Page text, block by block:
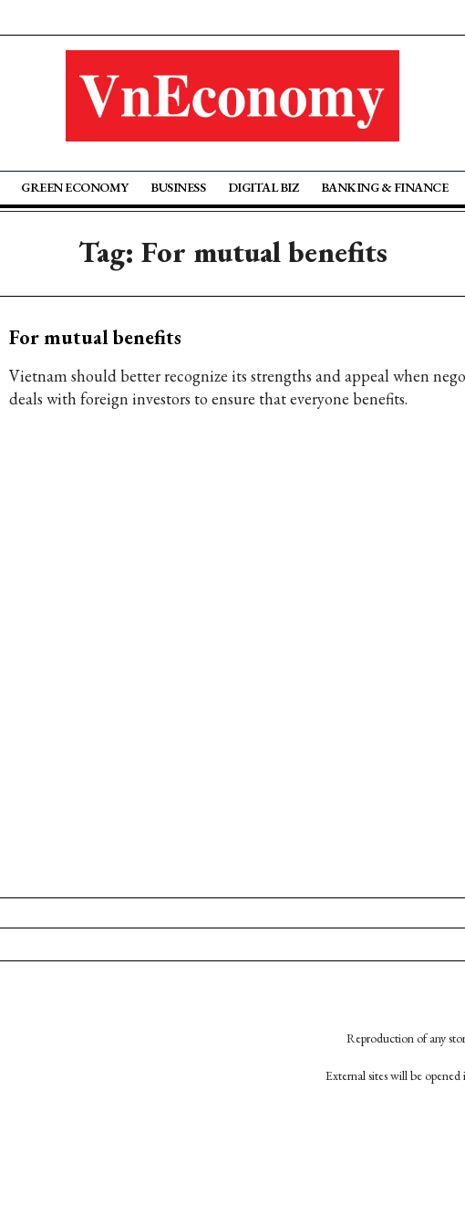
GREEN ECONOMY BUSINESS DIGITAL BIZ BANKING & FINANCE
Tag: For mutual benefits
For mutual benefits
Vietnam should better recognize its strengths and appeal when
deals with foreign investors to ensure that everyone benefits.
Reproduction of any
External sites will be